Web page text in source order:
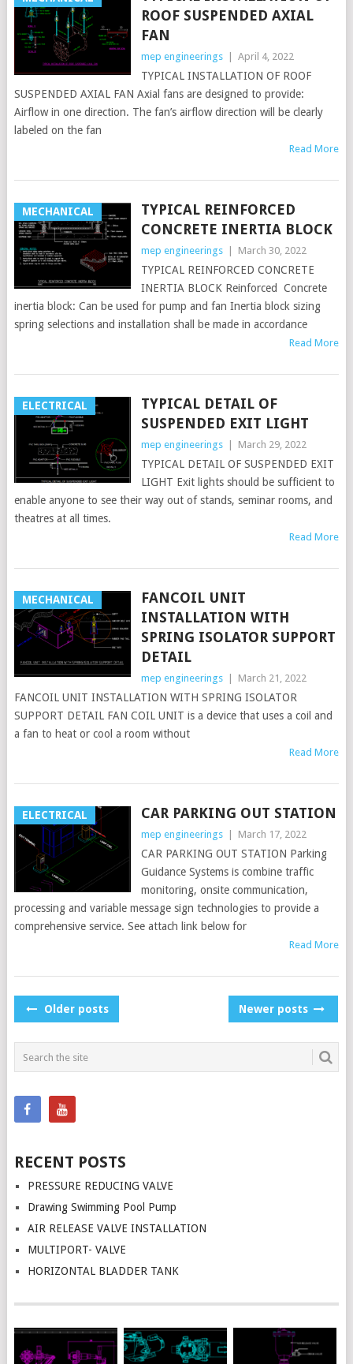
ROOF SUSPENDED AXIAL
FAN
mep engineerings April 4, 2022
TYPICAL INSTALLATION OF ROOF
SUSPENDED AXIAL FAN Axial fans are designed to provide:
Airflow in one direction. The fan’s airflow direction will be clearly
labeled on the fan
Read More
MECHANICAL
TYPICAL REINFORCED
CONCRETE INERTIA BLOCK
mep engineerings March 30, 2022
TYPICAL REINFORCED CONCRETE
INERTIA BLOCK Reinforced Concrete
inertia block: Can be used for pump and fan Inertia block sizing
spring selections and installation shall be made in accordance
Read More
ELECTRICAL
TYPICAL DETAIL OF
SUSPENDED EXIT LIGHT
mep engineerings March 29, 2022
TYPICAL DETAIL OF SUSPENDED EXIT
LIGHT Exit lights should be sufficient to
enable anyone to see their way out of stands, seminar rooms, and
theatres at all times.
Read More
MECHANICAL
FANCOIL UNIT
INSTALLATION WITH
SPRING ISOLATOR SUPPORT
DETAIL
mep engineerings March 21, 2022
FANCOIL UNIT INSTALLATION WITH SPRING ISOLATOR
SUPPORT DETAIL FAN COIL UNIT is a device that uses a coil and
a fan to heat or cool a room without
Read More
ELECTRICAL CAR PARKING OUT STATION
mep engineerings March 17, 2022
CAR PARKING OUT STATION Parking
Guidance Systems is combine traffic
monitoring, onsite communication,
processing and variable message sign technologies to provide a
comprehensive service. See attach link below for
Read More
POSTS
Older posts Newer posts
RECENT POSTS
PRESSURE REDUCING VALVE
Drawing Swimming Pool Pump
AIR RELEASE VALVE INSTALLATION
MULTIPORT- VALVE
HORIZONTAL BLADDER TANK